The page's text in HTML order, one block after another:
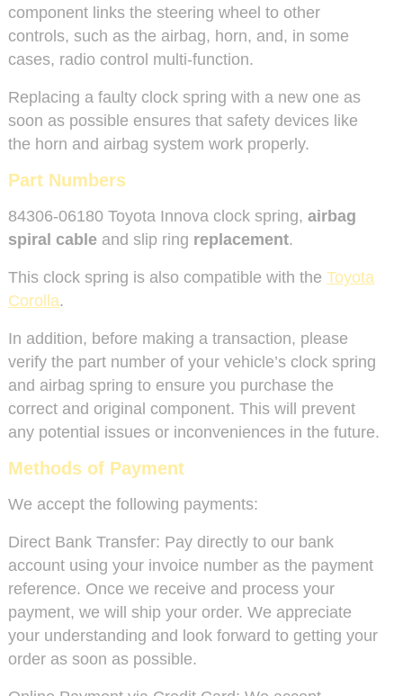
component links the steering wheel to other
controls, such as the airbag, horn, and, in some
cases, radio control multi-function.
Replacing a faulty clock spring with a new one as
soon as possible ensures that safety devices like
the horn and airbag system work properly.
Part Numbers
84306-06180 Toyota Innova clock spring, airbag
spiral cable and slip ring replacement.
This clock spring is also compatible with the Toyota
Corolla.
In addition, before making a transaction, please
verify the part number of your vehicle’s clock spring
and airbag spring to ensure you purchase the
correct and original component. This will prevent
any potential issues or inconveniences in the future.
Methods of Payment
We accept the following payments:
Direct Bank Transfer: Pay directly to our bank
account using your invoice number as the payment
reference. Once we receive and process your
payment, we will ship your order. We appreciate
your understanding and look forward to getting your
order as soon as possible.